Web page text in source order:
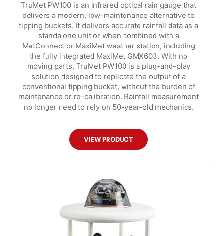
TruMet PW100 is an infrared optical rain gauge that
delivers a modern, low-maintenance alternative to
tipping buckets. It delivers accurate rainfall data as a
standalone unit or when combined with a
MetConnect or MaxiMet weather station, including
the fully integrated MaxiMet GMX603. With no
moving parts, TruMet PW100 is a plug-and-play
solution designed to replicate the output of a
conventional tipping bucket, without the burden of
maintenance or re-calibration. Rainfall measurement
no longer need to rely on 50-year-old mechanics.
VIEW PRODUCT